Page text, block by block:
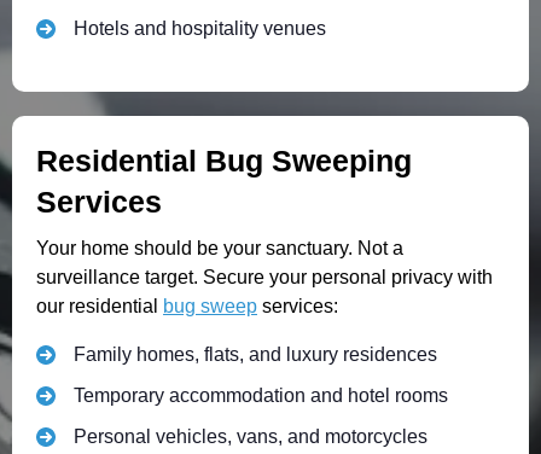
Hotels and hospitality venues
Residential Bug Sweeping
Services
Your home should be your sanctuary. Not a
surveillance target. Secure your personal privacy with
our residential
bug sweep services:
Family homes, flats, and luxury residences
Temporary accommodation and hotel rooms
Personal vehicles, vans, and motorcycles